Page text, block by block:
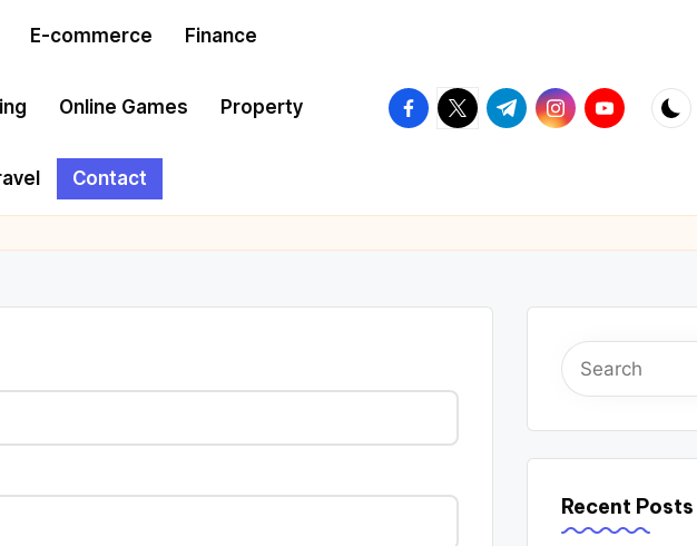
E-commerce Finance
Online Games Property
Contact
facebook.com
twitter.com
t.me instagram.com
youtube.com
Recent Posts